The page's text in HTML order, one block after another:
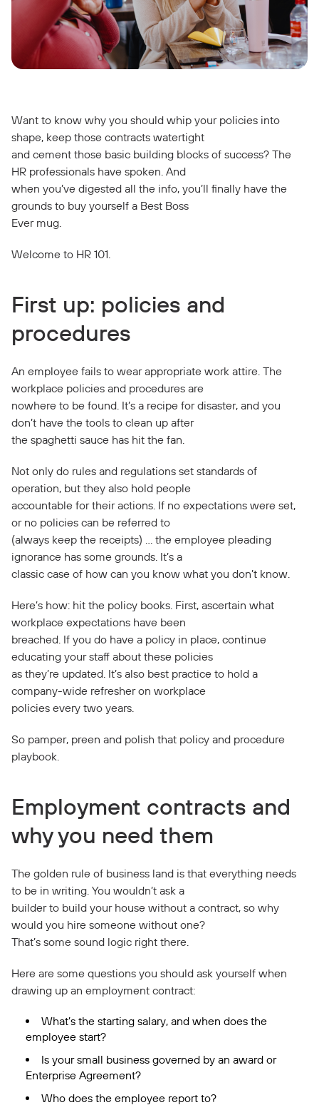
Want to know why you should whip your policies into
shape, keep those contracts watertight
and cement those basic building blocks of success? The
HR professionals have spoken. And
when you’ve digested all the info, you’ll finally have the
grounds to buy yourself a Best Boss
Ever mug.
Welcome to HR 101.
First up: policies and
procedures
An employee fails to wear appropriate work attire. The
workplace policies and procedures are
nowhere to be found. It’s a recipe for disaster, and you
don’t have the tools to clean up after
the spaghetti sauce has hit the fan.
Not only do rules and regulations set standards of
operation, but they also hold people
accountable for their actions. If no expectations were set,
or no policies can be referred to
(always keep the receipts) … the employee pleading
ignorance has some grounds. It’s a
classic case of how can you know what you don’t know.
Here’s how: hit the policy books. First, ascertain what
workplace expectations have been
breached. If you do have a policy in place, continue
educating your staff about these policies
as they’re updated. It’s also best practice to hold a
company-wide refresher on workplace
policies every two years.
So pamper, preen and polish that policy and procedure
playbook.
Employment contracts and
why you need them
The golden rule of business land is that everything needs
to be in writing. You wouldn’t ask a
builder to build your house without a contract, so why
would you hire someone without one?
That’s some sound logic right there.
Here are some questions you should ask yourself when
drawing up an employment contract:
What’s the starting salary, and when does the
employee start?
Is your small business governed by an award or
Enterprise Agreement?
Who does the employee report to?